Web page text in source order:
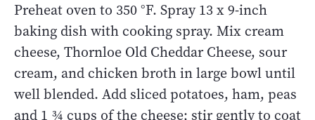
Preheat oven to 350 °F. Spray 13 x 9-inch
baking dish with cooking spray. Mix cream
cheese, Thornloe Old Cheddar Cheese, sour
cream, and chicken broth in large bowl until
well blended. Add sliced potatoes, ham, peas
and 1 ¾ cups of the cheese; stir gently to coat